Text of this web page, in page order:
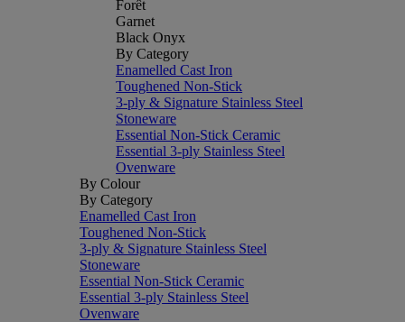
Forêt
Garnet
Black Onyx
By Category
Enamelled Cast Iron
Toughened Non-Stick
3-ply & Signature Stainless Steel
Stoneware
Essential Non-Stick Ceramic
Essential 3-ply Stainless Steel
Ovenware
By Colour
By Category
Enamelled Cast Iron
Toughened Non-Stick
3-ply & Signature Stainless Steel
Stoneware
Essential Non-Stick Ceramic
Essential 3-ply Stainless Steel
Ovenware